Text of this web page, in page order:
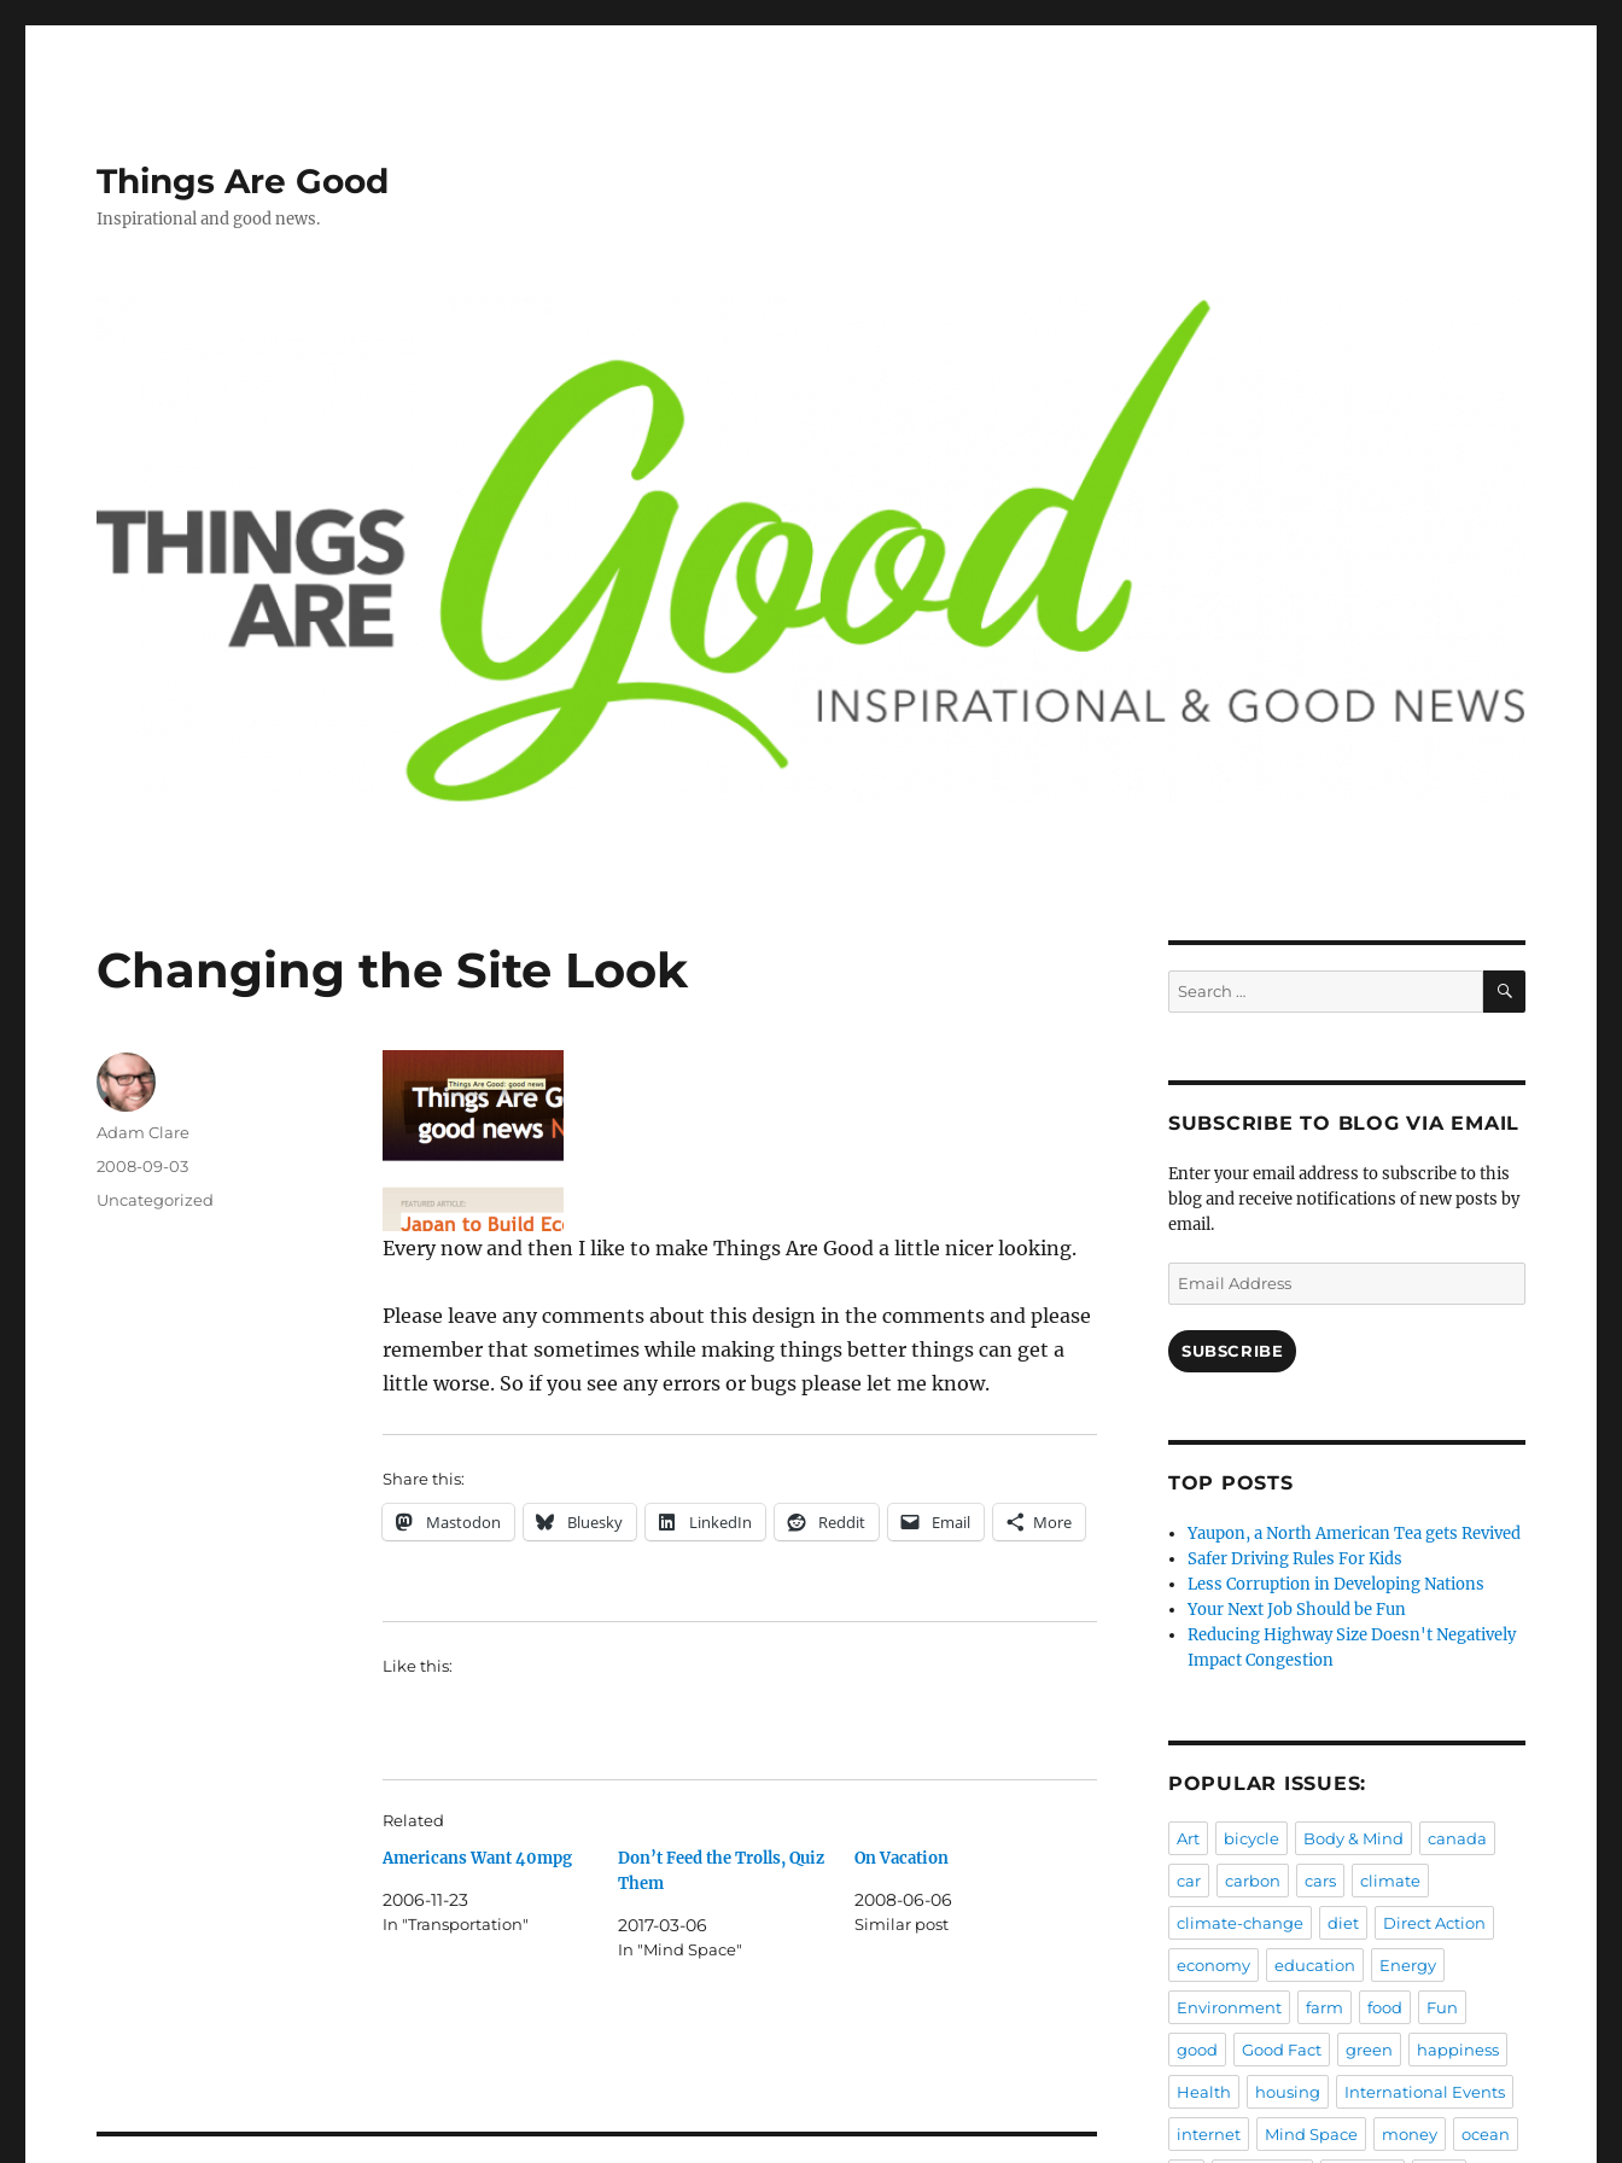
Things Are Good
Inspirational and good news.
Changing the Site Look
Every now and then I like to make Things Are Good a little nicer looking.
Please leave any comments about this design in the comments and please
remember that sometimes while making things better things can get a
little worse. So if you see any errors or bugs please let me know.
Share this:
Mastodon Bluesky LinkedIn Reddit Email More
Like this:
Related
Americans Want 40mpg
2006-11-23
In "Transportation"
Don’t Feed the Trolls, Quiz
Them
2017-03-06
In "Mind Space"
On Vacation
2008-06-06
Similar post
Author
Adam Clare
Posted
2008-09-03
Categories
Uncategorized
Search
for:
SEARCH
SUBSCRIBE TO BLOG VIA EMAIL
Enter your email address to subscribe to this
blog and receive notifications of new posts by
email.
Email
Address
SUBSCRIBE
TOP POSTS
Yaupon, a North American Tea gets Revived
Safer Driving Rules For Kids
Less Corruption in Developing Nations
Your Next Job Should be Fun
Reducing Highway Size Doesn't Negatively
Impact Congestion
POPULAR ISSUES:
Art bicycle Body & Mind canada
car carbon cars climate
climate-change diet Direct Action
economy education Energy
Environment farm food Fun
good Good Fact green happiness
Health housing International Events
internet Mind Space money ocean